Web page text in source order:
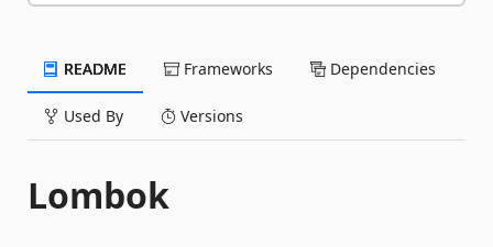
README Frameworks Dependencies
Used By Versions
Lombok